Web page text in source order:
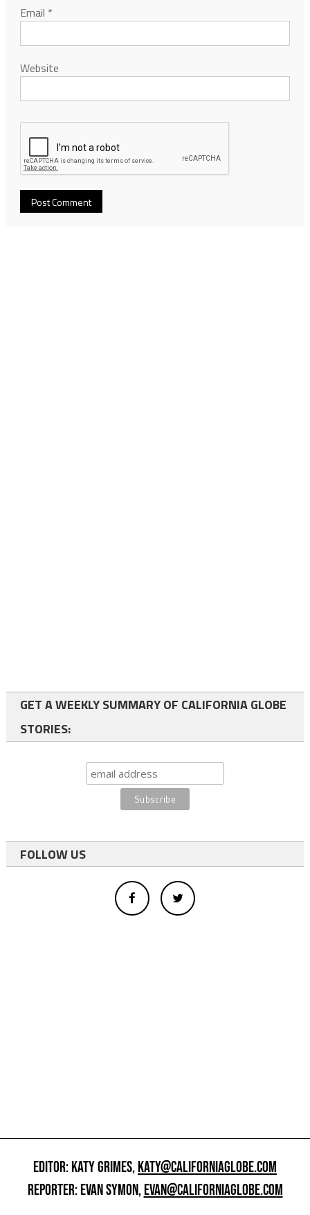
Email *
Website
GET A WEEKLY SUMMARY OF CALIFORNIA GLOBE
STORIES:
FOLLOW US
EDITOR: KATY GRIMES,KATY@CALIFORNIAGLOBE.COM
REPORTER: EVAN SYMON,EVAN@CALIFORNIAGLOBE.COM